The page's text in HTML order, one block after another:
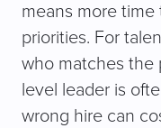
means more
priorities. For
who matches the
level leader is
wrong hire can